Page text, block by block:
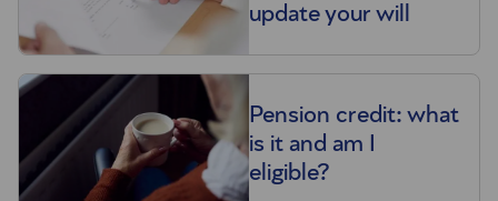
update your will
Pension credit: what
is it and am I
eligible?